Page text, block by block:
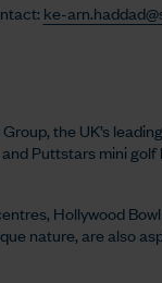
ke-
the UK’s
Puttstars mini
Hollywood
nature, are also